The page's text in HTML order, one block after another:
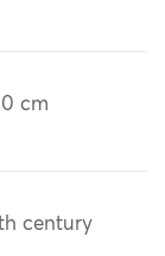
cm
century